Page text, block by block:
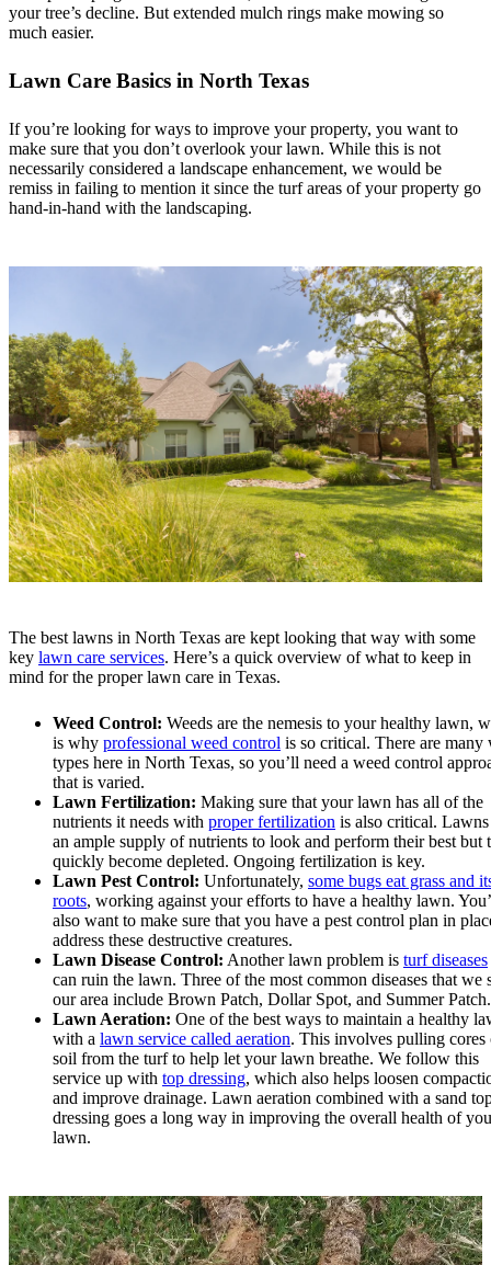
your tree’s decline. But extended mulch rings make mowing so
much easier.
Lawn Care Basics in North Texas
If you’re looking for ways to improve your property, you want to
make sure that you don’t overlook your lawn. While this is not
necessarily considered a landscape enhancement, we would be
remiss in failing to mention it since the turf areas of your property go
hand-in-hand with the landscaping.
The best lawns in North Texas are kept looking that way with some
key lawn care services. Here’s a quick overview of what to keep in
mind for the proper lawn care in Texas.
Weed Control: Weeds are the nemesis to your healthy lawn,
is why professional weed control is so critical. There are many
types here in North Texas, so you’ll need a weed control
that is varied.
Lawn Fertilization: Making sure that your lawn has all of the
nutrients it needs with proper fertilization is also critical. Lawns
an ample supply of nutrients to look and perform their best but
quickly become depleted. Ongoing fertilization is key.
Lawn Pest Control: Unfortunately, some bugs eat grass and
roots, working against your efforts to have a healthy lawn.
also want to make sure that you have a pest control plan in
address these destructive creatures.
Lawn Disease Control: Another lawn problem is turf diseases
can ruin the lawn. Three of the most common diseases that we
our area include Brown Patch, Dollar Spot, and Summer Patch.
Lawn Aeration: One of the best ways to maintain a healthy
with a lawn service called aeration. This involves pulling cores
soil from the turf to help let your lawn breathe. We follow this
service up with top dressing, which also helps loosen
and improve drainage. Lawn aeration combined with a sand
dressing goes a long way in improving the overall health of
lawn.